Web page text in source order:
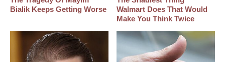
Bialik Keeps Getting Worse
Walmart Does That Would
Make You Think Twice